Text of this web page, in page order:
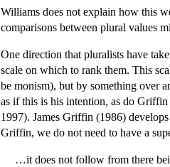
Williams does not explain how this
comparisons between plural values
One direction that pluralists have
scale on which to rank them. This
be monism), but by something over
as if this is his intention, as do
1997). James Griffin (1986)
Griffin, we do not need to have a
…it does not follow from there